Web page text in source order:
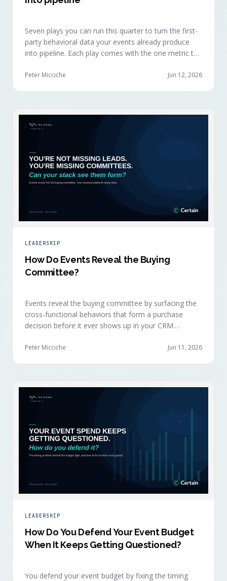
Seven plays you can run this quarter to turn the first-
party behavioral data your events already produce
into pipeline. Each play comes with the one metric to
budget review.
Peter Micciche Jun 12, 2026
LEADERSHIP
How Do Events Reveal the Buying
Committee?
Events reveal the buying committee by surfacing the
cross-functional behaviors that form a purchase
decision before it ever shows up in your CRM.
accelerate weeks later without knowing why, because
Peter Micciche Jun 11, 2026
LEADERSHIP
How Do You Defend Your Event Budget
When It Keeps Getting Questioned?
You defend your event budget by fixing the timing